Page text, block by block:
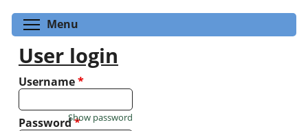
Menu
User login
Username*
Password*
Show password